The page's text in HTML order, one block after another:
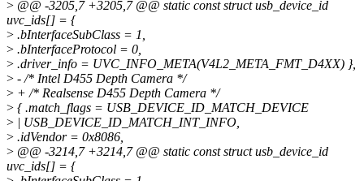
> @@ -3205,7 +3205,7 @@ static const struct usb_device_id
uvc_ids[] = {
> .bInterfaceSubClass = 1,
> .bInterfaceProtocol = 0,
> .driver_info = UVC_INFO_META(V4L2_META_FMT_D4XX) },
> - /* Intel D455 Depth Camera */
> + /* Realsense D455 Depth Camera */
> { .match_flags = USB_DEVICE_ID_MATCH_DEVICE
> | USB_DEVICE_ID_MATCH_INT_INFO,
> .idVendor = 0x8086,
> @@ -3214,7 +3214,7 @@ static const struct usb_device_id
uvc_ids[] = {